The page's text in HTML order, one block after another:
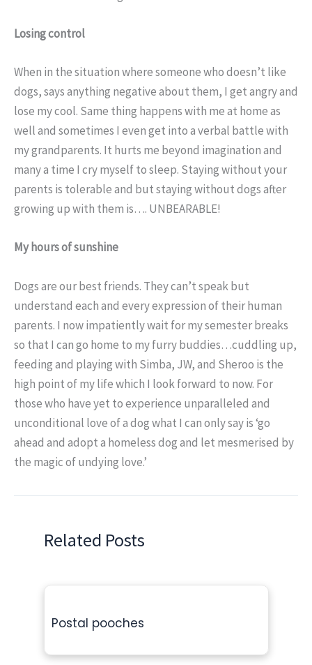
Losing control
When in the situation where someone who doesn’t like
dogs, says anything negative about them, I get angry and
lose my cool. Same thing happens with me at home as
well and sometimes I even get into a verbal battle with
my grandparents. It hurts me beyond imagination and
many a time I cry myself to sleep. Staying without your
parents is tolerable and but staying without dogs after
growing up with them is…. UNBEARABLE!
My hours of sunshine
Dogs are our best friends. They can’t speak but
understand each and every expression of their human
parents. I now impatiently wait for my semester breaks
so that I can go home to my furry buddies…cuddling up,
feeding and playing with Simba, JW, and Sheroo is the
high point of my life which I look forward to now. For
those who have yet to experience unparalleled and
unconditional love of a dog what I can only say is ‘go
ahead and adopt a homeless dog and let mesmerised by
the magic of undying love.’
Related Posts
Postal pooches